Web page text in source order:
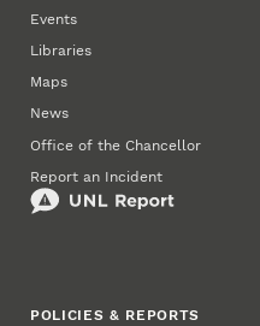
Events
Libraries
Maps
News
Office of the Chancellor
Report an Incident
POLICIES & REPORTS